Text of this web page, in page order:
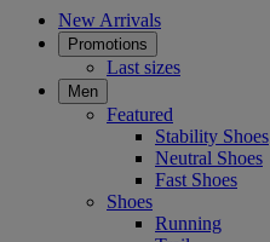
New Arrivals
Promotions
Last sizes
Men
Featured
Stability Shoes
Neutral Shoes
Fast Shoes
Shoes
Running